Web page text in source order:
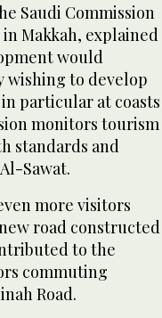
Saudi Commission
Makkah, explained
would
wishing to develop
particular at coasts
monitors tourism
standards and
Sawat.
more visitors
road constructed
to the
commuting
Road.